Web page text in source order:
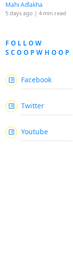
Mahi Adlakha
5 days ago | 4 min read
FOLLOW
SCOOPWHOOP
Facebook
Twitter
Youtube